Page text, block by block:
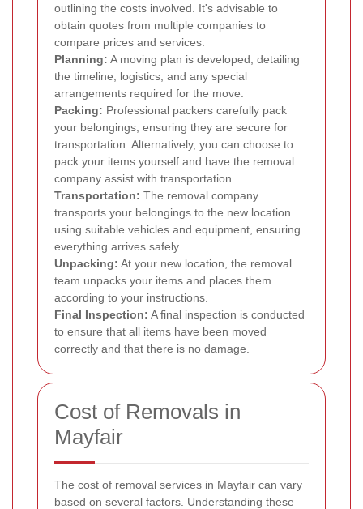
outlining the costs involved. It's advisable to
obtain quotes from multiple companies to
compare prices and services.
Planning: A moving plan is developed, detailing
the timeline, logistics, and any special
arrangements required for the move.
Packing: Professional packers carefully pack
your belongings, ensuring they are secure for
transportation. Alternatively, you can choose to
pack your items yourself and have the removal
company assist with transportation.
Transportation: The removal company
transports your belongings to the new location
using suitable vehicles and equipment, ensuring
everything arrives safely.
Unpacking: At your new location, the removal
team unpacks your items and places them
according to your instructions.
Final Inspection: A final inspection is conducted
to ensure that all items have been moved
correctly and that there is no damage.
Cost of Removals in
Mayfair
The cost of removal services in Mayfair can vary
based on several factors. Understanding these